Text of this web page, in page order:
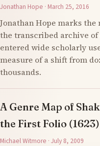
Jonathan Hope · March 25, 2016
Jonathan Hope marks the
the transcribed archive of
entered wide scholarly
measure of a shift from
thousands.
A Genre Map of
the First Folio (1623)
Michael Witmore · July 8, 2009